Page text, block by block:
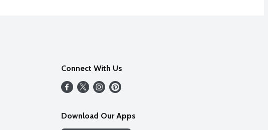
Connect With Us
Download Our Apps